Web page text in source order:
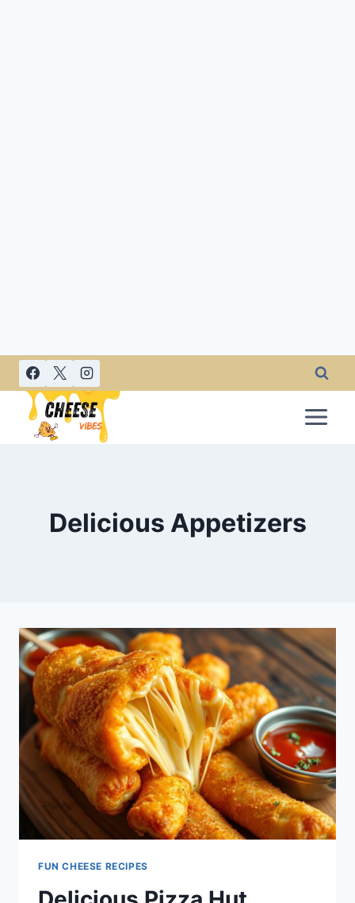
Skip
content
Delicious Appetizers
FUN CHEESE RECIPES